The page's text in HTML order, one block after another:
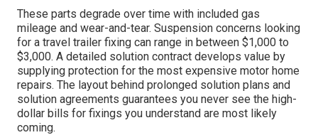
These parts degrade over time with included gas
mileage and wear-and-tear. Suspension concerns looking
for a travel trailer fixing can range in between $1,000 to
$3,000. A detailed solution contract develops value by
supplying protection for the most expensive motor home
repairs. The layout behind prolonged solution plans and
solution agreements guarantees you never see the high-
dollar bills for fixings you understand are most likely
coming.